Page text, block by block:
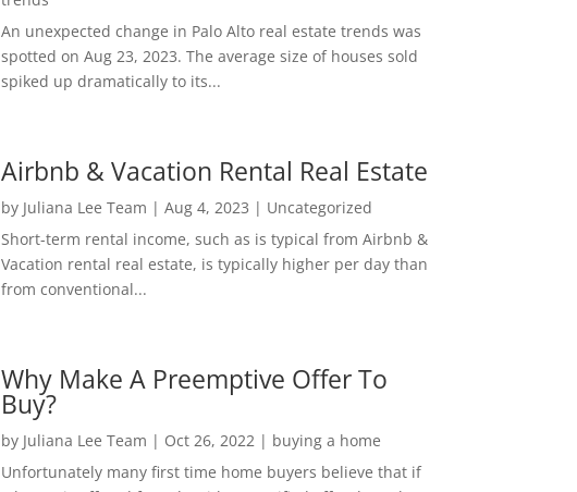
An unexpected change in Palo Alto real estate trends was
spotted on Aug 23, 2023. The average size of houses sold
spiked up dramatically to its...
Airbnb & Vacation Rental Real Estate
by Juliana Lee Team | Aug 4, 2023 | Uncategorized
Short-term rental income, such as is typical from Airbnb &
Vacation rental real estate, is typically higher per day than
from conventional...
Why Make A Preemptive Offer To
Buy?
by Juliana Lee Team | Oct 26, 2022| buying a home
Unfortunately many first time home buyers believe that if